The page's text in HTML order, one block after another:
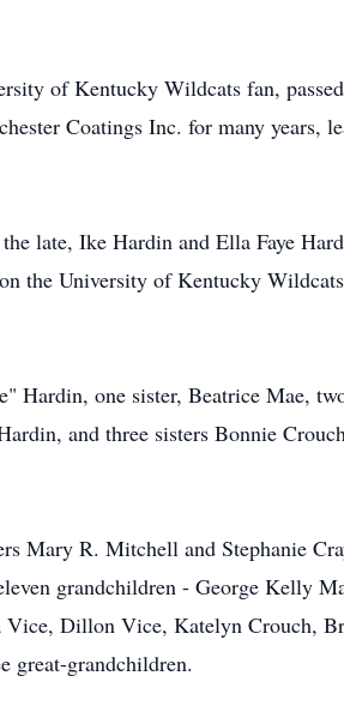
of Kentucky Wildcats fan,
Coatings Inc. for many years,
late, Ike Hardin and Ella Faye
the University of Kentucky
Hardin, one sister, Beatrice Mae,
and three sisters Bonnie
Mary R. Mitchell and Stephanie
grandchildren - George Kelly
Vice, Dillon Vice, Katelyn Crouch,
great-grandchildren.